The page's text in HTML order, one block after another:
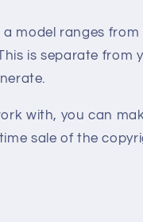
model ranges from
is separate from
with, you can
sale of the